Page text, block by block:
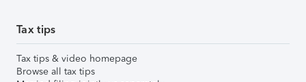
Tax tips
Tax tips & video homepage
Browse all tax tips